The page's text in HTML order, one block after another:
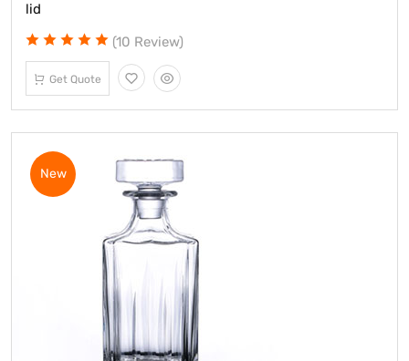
lid
(10 Review)
Get Quote
New